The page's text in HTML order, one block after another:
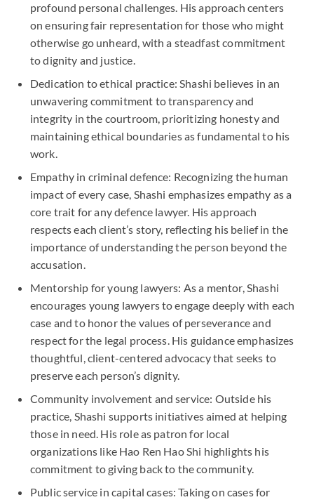
profound personal challenges. His approach centers
on ensuring fair representation for those who might
otherwise go unheard, with a steadfast commitment
to dignity and justice.
Dedication to ethical practice: Shashi believes in an
unwavering commitment to transparency and
integrity in the courtroom, prioritizing honesty and
maintaining ethical boundaries as fundamental to his
work.
Empathy in criminal defence: Recognizing the human
impact of every case, Shashi emphasizes empathy as a
core trait for any defence lawyer. His approach
respects each client’s story, reflecting his belief in the
importance of understanding the person beyond the
accusation.
Mentorship for young lawyers: As a mentor, Shashi
encourages young lawyers to engage deeply with each
case and to honor the values of perseverance and
respect for the legal process. His guidance emphasizes
thoughtful, client-centered advocacy that seeks to
preserve each person’s dignity.
Community involvement and service: Outside his
practice, Shashi supports initiatives aimed at helping
those in need. His role as patron for local
organizations like Hao Ren Hao Shi highlights his
commitment to giving back to the community.
Public service in capital cases: Taking on cases for